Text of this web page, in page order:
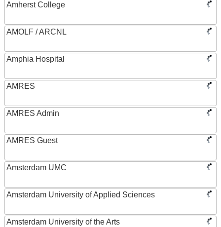
Amherst College
AMOLF / ARCNL
Amphia Hospital
AMRES
AMRES Admin
AMRES Guest
Amsterdam UMC
Amsterdam University of Applied Sciences
Amsterdam University of the Arts